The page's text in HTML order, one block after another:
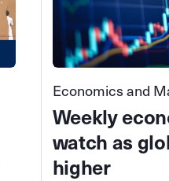
Economics and
Weekly
watch as
higher